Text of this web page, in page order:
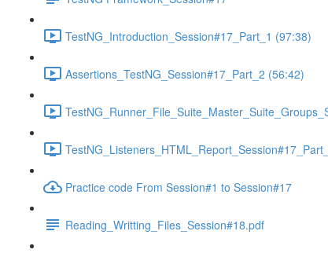
TestNG_Introduction_Session#17_Part_1 (97:38)
Assertions_TestNG_Session#17_Part_2 (56:42)
Practice code From Session#1 to Session#17
Reading_Writting_Files_Session#18.pdf